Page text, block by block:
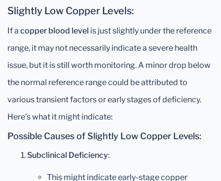
Slightly Low Copper Levels:
If a copper blood level is just slightly under the reference
range, it may not necessarily indicate a severe health
issue, but it is still worth monitoring. A minor drop below
the normal reference range could be attributed to
various transient factors or early stages of deficiency.
Here’s what it might indicate:
Possible Causes of Slightly Low Copper Levels:
Subclinical Deficiency:
This might indicate early-stage copper